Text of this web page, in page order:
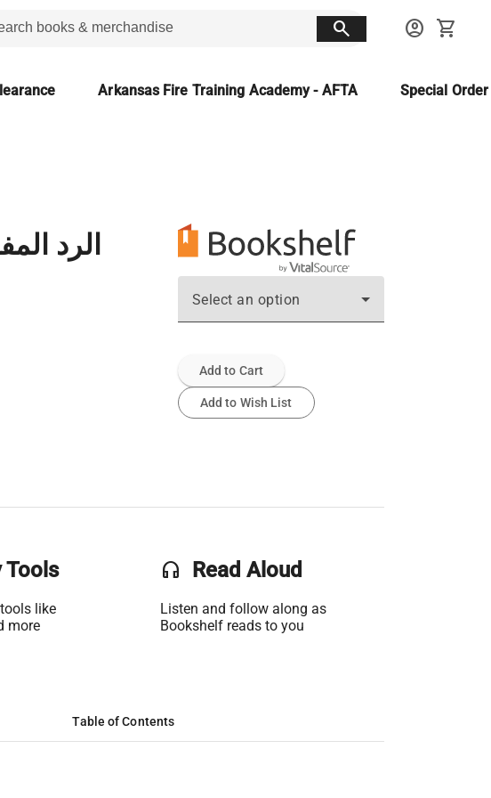
search account_circle shopping_cart
Arkansas Fire Training Academy - AFTA Special
الرد
Select an option
Add to Cart
Add to Wish List
Tools
like
more
headset Read Aloud
Listen and follow along as
Bookshelf reads to you
Table of Contents